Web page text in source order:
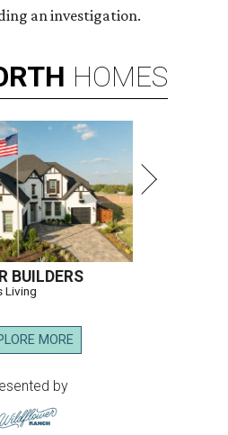
an investigation.
HOMES
BUILDERS
Living
MORE
by